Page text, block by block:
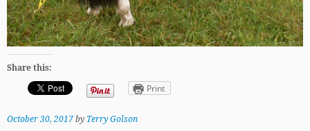
Share this:
Print
October 30, 2017by Terry Golson